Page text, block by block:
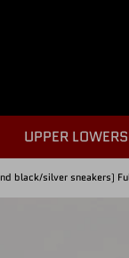
UPPER LOWERS
black/silver sneakers)